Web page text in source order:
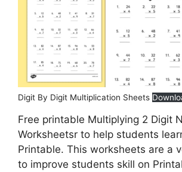
Digit By Digit Multiplication Sheets
Free printable Multiplying 2 Digit
Worksheetsr to help students
Printable. This worksheets are a
to improve students skill on